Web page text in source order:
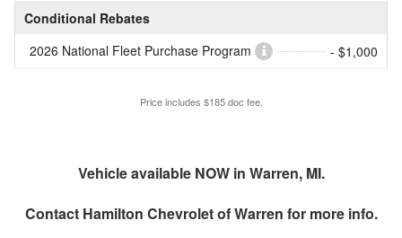
Conditional Rebates
2026 National Fleet Purchase Program
- $1,000
Price includes $185 doc fee.
Vehicle available NOW in Warren, MI.
Contact Hamilton Chevrolet of Warren for more info.